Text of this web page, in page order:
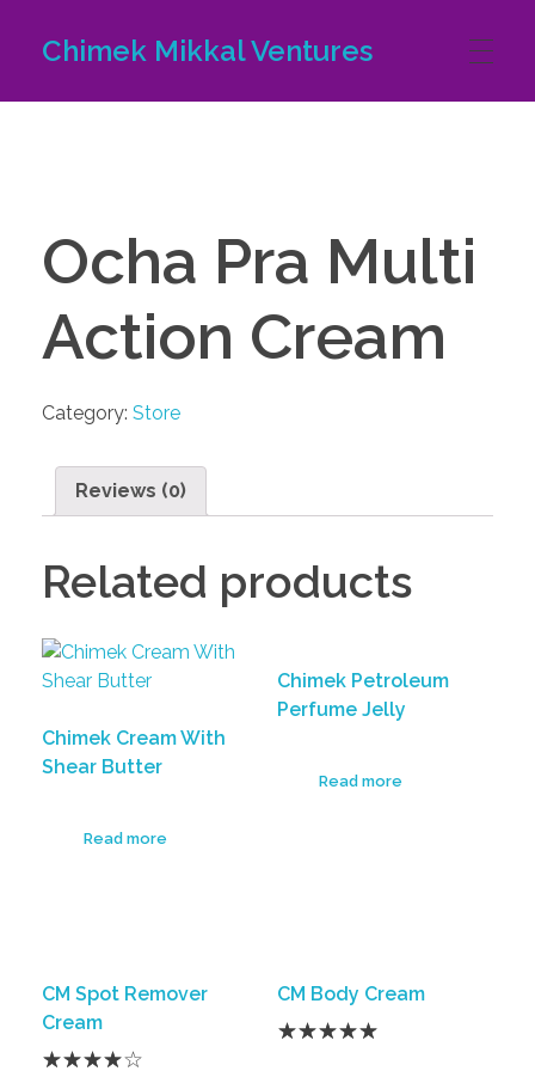
Chimek Mikkal Ventures
Ocha Pra Multi
Action Cream
Category: Store
Reviews (0)
Related products
Chimek Cream With
Shear Butter
Read more
Chimek Petroleum
Perfume Jelly
Read more
CM Spot Remover
Cream
CM Body Cream